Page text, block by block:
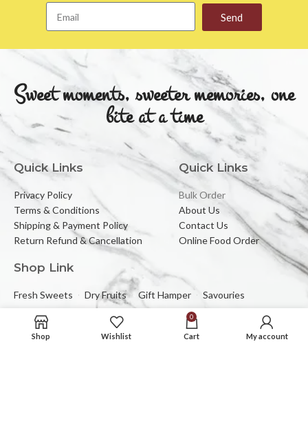
Send
Sweet moments, sweeter memories, one
bite at a time
Quick Links
Privacy Policy
Terms & Conditions
Shipping & Payment Policy
Return Refund & Cancellation
Quick Links
Bulk Order
About Us
Contact Us
Online Food Order
Shop Link
Fresh Sweets Dry Fruits Gift Hamper Savouries
Reach Us At
Shop Wishlist
0
Cart My account